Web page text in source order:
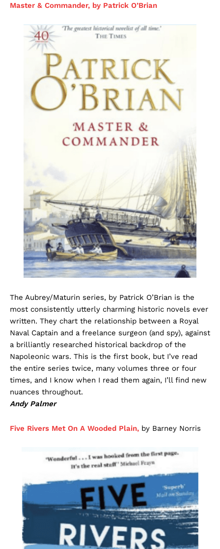
Master & Commander, by Patrick O’Brian
The Aubrey/Maturin series, by Patrick O’Brian is the
most consistently utterly charming historic novels ever
written. They chart the relationship between a Royal
Naval Captain and a freelance surgeon (and spy), against
a brilliantly researched historical backdrop of the
Napoleonic wars. This is the first book, but I’ve read
the entire series twice, many volumes three or four
times, and I know when I read them again, I’ll find new
nuances throughout.
Andy Palmer
Five Rivers Met On A Wooded Plain, by Barney Norris